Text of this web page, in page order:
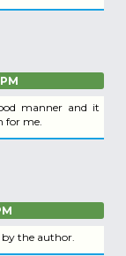
manner and it
for me.
the author.